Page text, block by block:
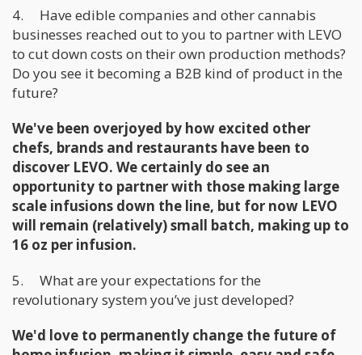
4. Have edible companies and other cannabis
businesses reached out to you to partner with LEVO
to cut down costs on their own production methods?
Do you see it becoming a B2B kind of product in the
future?
We've been overjoyed by how excited other
chefs, brands and restaurants have been to
discover LEVO. We certainly do see an
opportunity to partner with those making large
scale infusions down the line, but for now LEVO
will remain (relatively) small batch, making up to
16 oz per infusion.
5. What are your expectations for the
revolutionary system you’ve just developed?
We'd love to permanently change the future of